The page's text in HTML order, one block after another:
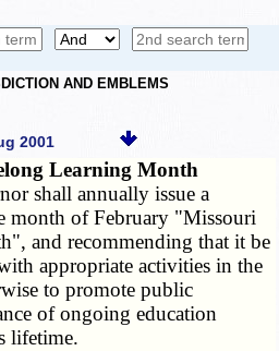
AND EMBLEMS
2001
Learning Month
shall annually issue a
month of February "Missouri
and recommending that it be
appropriate activities in the
to promote public
of ongoing education
lifetime.